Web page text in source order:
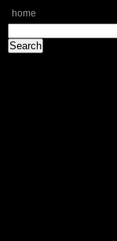
home